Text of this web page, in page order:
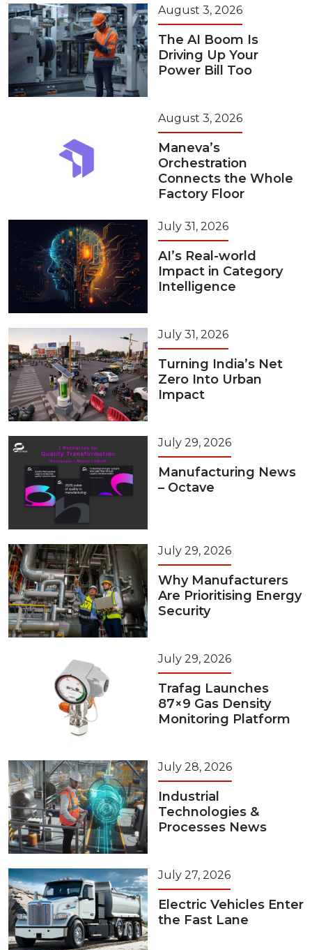
August 3, 2026
The AI Boom Is
Driving Up Your
Power Bill Too
August 3, 2026
Maneva’s
Orchestration
Connects the Whole
Factory Floor
July 31, 2026
AI’s Real-world
Impact in Category
Intelligence
July 31, 2026
Turning India’s Net
Zero Into Urban
Impact
July 29, 2026
Manufacturing News
– Octave
July 29, 2026
Why Manufacturers
Are Prioritising Energy
Security
July 29, 2026
Trafag Launches
87×9 Gas Density
Monitoring Platform
July 28, 2026
Industrial
Technologies &
Processes News
July 27, 2026
Electric Vehicles Enter
the Fast Lane